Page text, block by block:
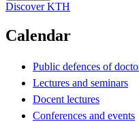
Discover KTH
Calendar
Public defences of
Lectures and seminars
Docent lectures
Conferences and events